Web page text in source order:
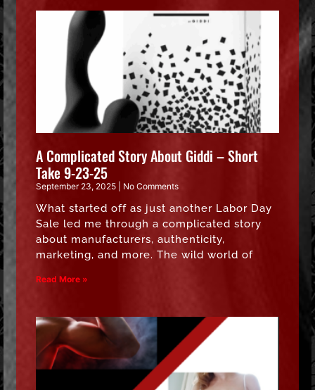
A Complicated Story About Giddi – Short
Take 9-23-25
September 23, 2025 No Comments
What started off as just another Labor Day
Sale led me through a complicated story
about manufacturers, authenticity,
marketing, and more. The wild world of
Read More »